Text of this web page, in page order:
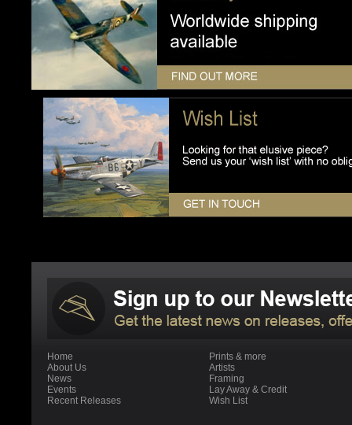
Home
About Us
News
Events
Recent Releases
Prints & more
Artists
Framing
Lay Away & Credit
Wish List